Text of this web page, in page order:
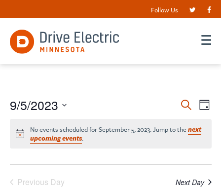
Follow Us
Events
and
SearchDay
9/5/2023
No events scheduled for September 5, 2023. Jump to the next
upcoming events.
Previous Day Next Day